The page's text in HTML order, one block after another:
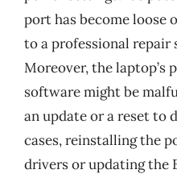
port has become loose
to a professional repair
Moreover, the laptop’s
software might be
an update or a reset to
cases, reinstalling the
drivers or updating the